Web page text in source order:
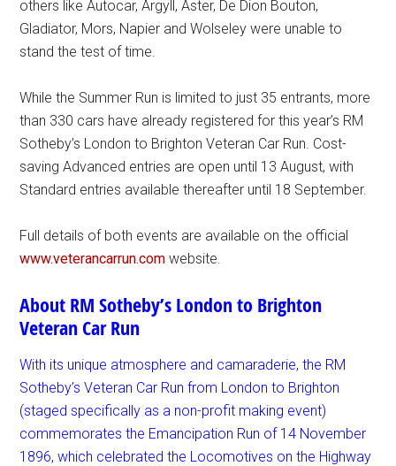
others like Autocar, Argyll, Aster, De Dion Bouton,
Gladiator, Mors, Napier and Wolseley were unable to
stand the test of time.
While the Summer Run is limited to just 35 entrants, more
than 330 cars have already registered for this year’s RM
Sotheby’s London to Brighton Veteran Car Run. Cost-
saving Advanced entries are open until 13 August, with
Standard entries available thereafter until 18 September.
Full details of both events are available on the official
www.veterancarrun.com website.
About RM Sotheby’s London to Brighton
Veteran Car Run
With its unique atmosphere and camaraderie, the RM
Sotheby’s Veteran Car Run from London to Brighton
(staged specifically as a non-profit making event)
commemorates the Emancipation Run of 14 November
1896, which celebrated the Locomotives on the Highway